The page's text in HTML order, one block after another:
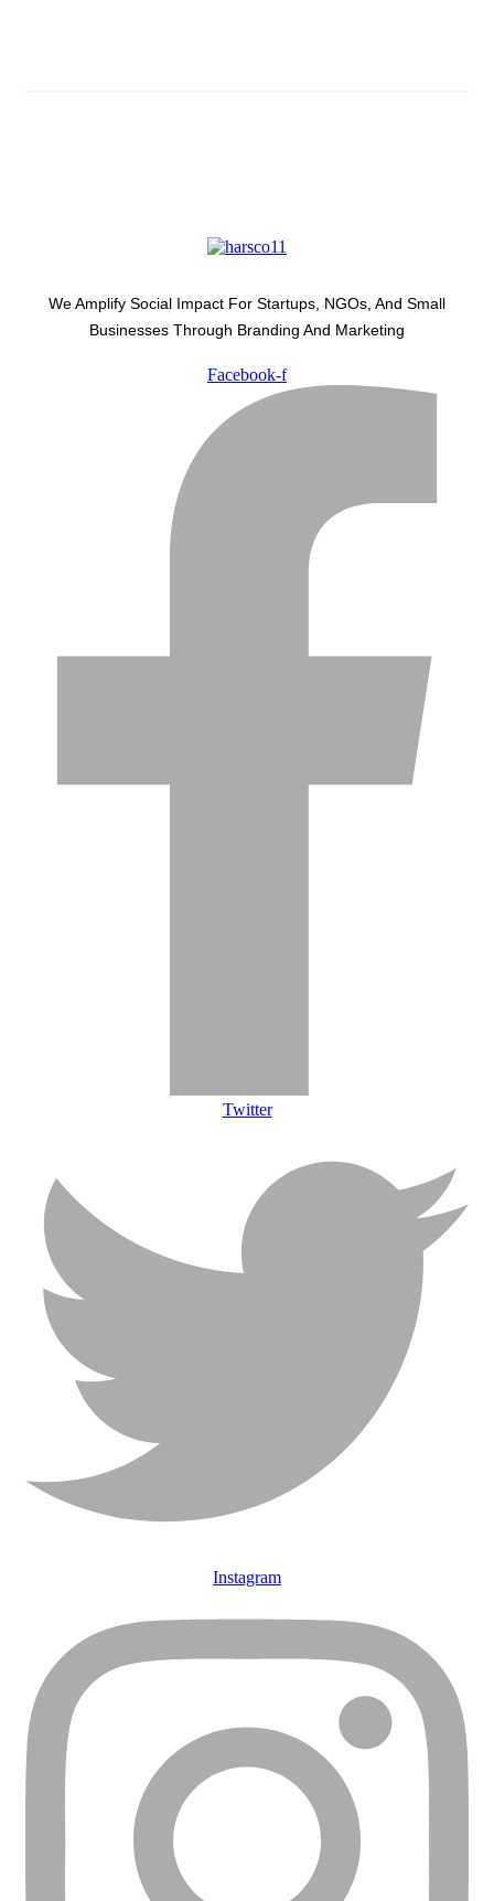
We Amplify Social Impact For Startups, NGOs, And Small
Businesses Through Branding And Marketing
Facebook-f
Twitter
Instagram